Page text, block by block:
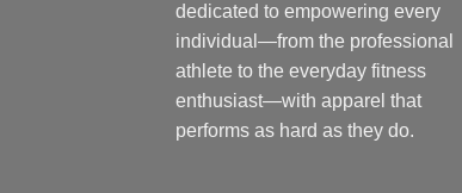
dedicated to empowering every
individual—from the professional
athlete to the everyday fitness
enthusiast—with apparel that
performs as hard as they do.